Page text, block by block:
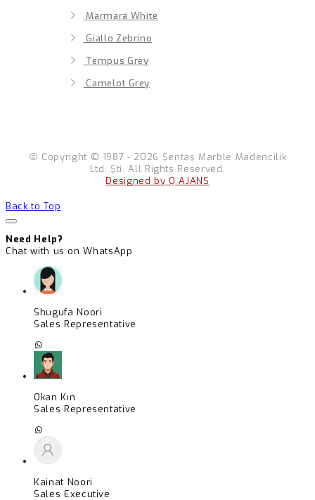
Marmara White
Giallo Zebrino
Tempus Grey
Camelot Grey
Copyright © 1987 - 2026 Şentaş Marble Madencilik
Ltd. Şti. All Rights Reserved.
Designed by Q AJANS
Back to Top
Need Help?
Chat with us on WhatsApp
Shugufa Noori
Sales Representative
Okan Kın
Sales Representative
Kainat Noori
Sales Executive